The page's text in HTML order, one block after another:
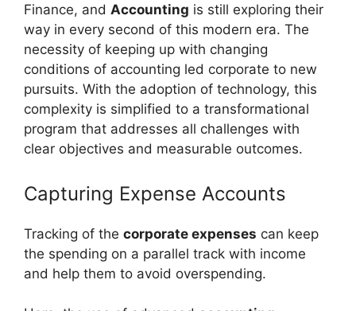
Finance, and Accounting is still exploring their
way in every second of this modern era. The
necessity of keeping up with changing
conditions of accounting led corporate to new
pursuits. With the adoption of technology, this
complexity is simplified to a transformational
program that addresses all challenges with
clear objectives and measurable outcomes.
Capturing Expense Accounts
Tracking of the corporate expenses can keep
the spending on a parallel track with income
and help them to avoid overspending.